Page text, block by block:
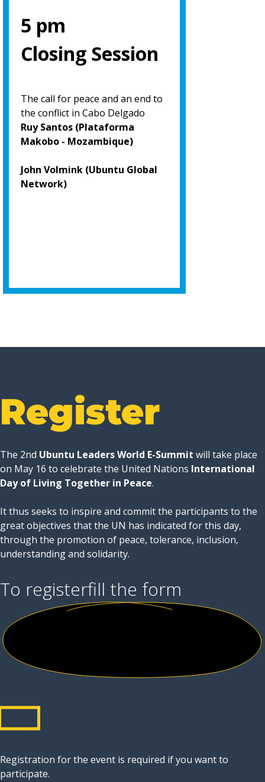
5 pm
Closing Session
The call for peace and an end to
the conflict in Cabo Delgado
Ruy Santos (Plataforma
Makobo - Mozambique)
John Volmink (Ubuntu Global
Network)
Register
The 2nd Ubuntu Leaders World E-Summit will take place
on May 16 to celebrate the United Nations International
Day of Living Together in Peace.
It thus seeks to inspire and commit the participants to the
great objectives that the UN has indicated for this day,
through the promotion of peace, tolerance, inclusion,
understanding and solidarity.
To registerfill the form
Registration for the event is required if you want to
participate.